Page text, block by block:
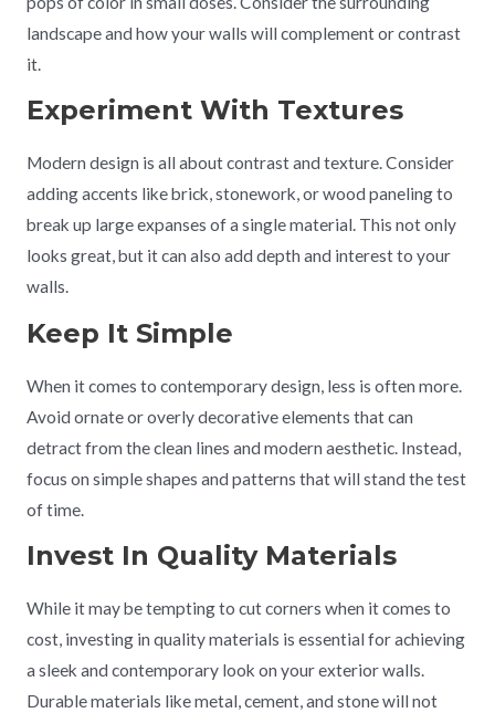
landscape and how your walls will complement or contrast
it.
Experiment With Textures
Modern design is all about contrast and texture. Consider
adding accents like brick, stonework, or wood paneling to
break up large expanses of a single material. This not only
looks great, but it can also add depth and interest to your
walls.
Keep It Simple
When it comes to contemporary design, less is often more.
Avoid ornate or overly decorative elements that can
detract from the clean lines and modern aesthetic. Instead,
focus on simple shapes and patterns that will stand the test
of time.
Invest In Quality Materials
While it may be tempting to cut corners when it comes to
cost, investing in quality materials is essential for achieving
a sleek and contemporary look on your exterior walls.
Durable materials like metal, cement, and stone will not